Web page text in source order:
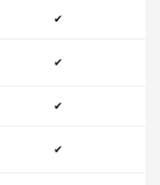
✔
✔
✔
✔